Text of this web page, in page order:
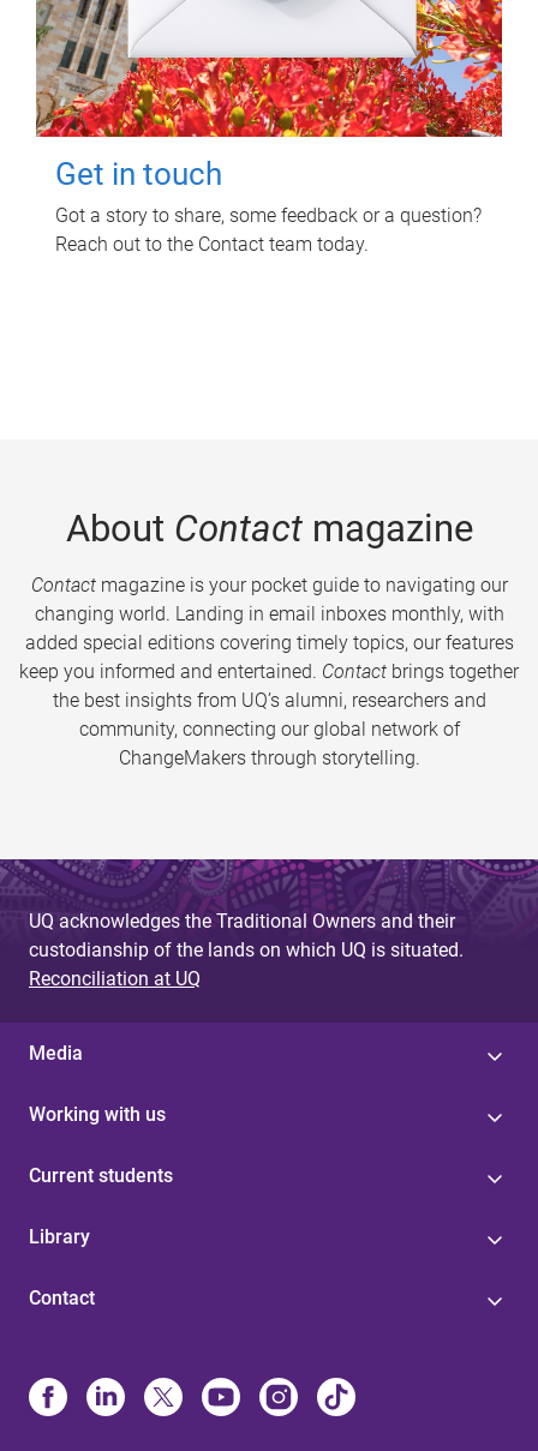
Get in touch
Got a story to share, some feedback or a question?
Reach out to the Contact team today.
About Contactmagazine
Contactmagazine is your pocket guide to navigating our
changing world. Landing in email inboxes monthly, with
added special editions covering timely topics, our features
keep you informed and entertained. Contact brings together
the best insights from UQ’s alumni, researchers and
community, connecting our global network of
ChangeMakers through storytelling.
UQ acknowledges the Traditional Owners and their
custodianship of the lands on which UQ is situated.
Reconciliation at UQ
Media
Working with us
Current students
Library
Contact